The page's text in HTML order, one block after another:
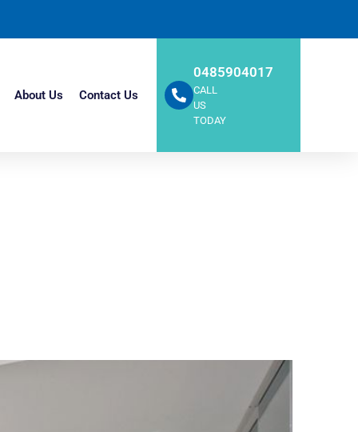
About Us Contact Us
0485904017
CALL
US
TODAY